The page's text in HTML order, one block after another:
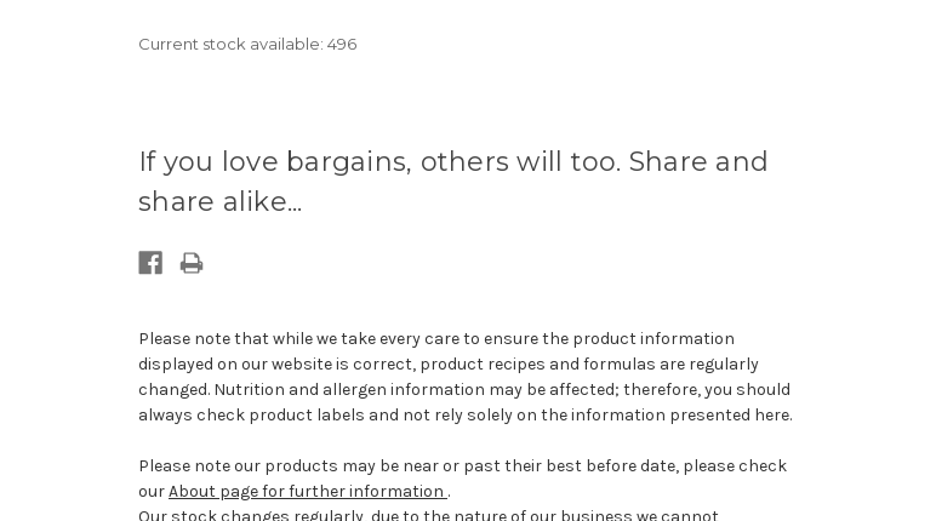
Current stock available: 496
If you love bargains, others will too. Share and
share alike...
Please note that while we take every care to ensure the product information
displayed on our website is correct, product recipes and formulas are regularly
changed. Nutrition and allergen information may be affected; therefore, you should
always check product labels and not rely solely on the information presented here.
Please note our products may be near or past their best before date, please check
ourAbout page for further information .